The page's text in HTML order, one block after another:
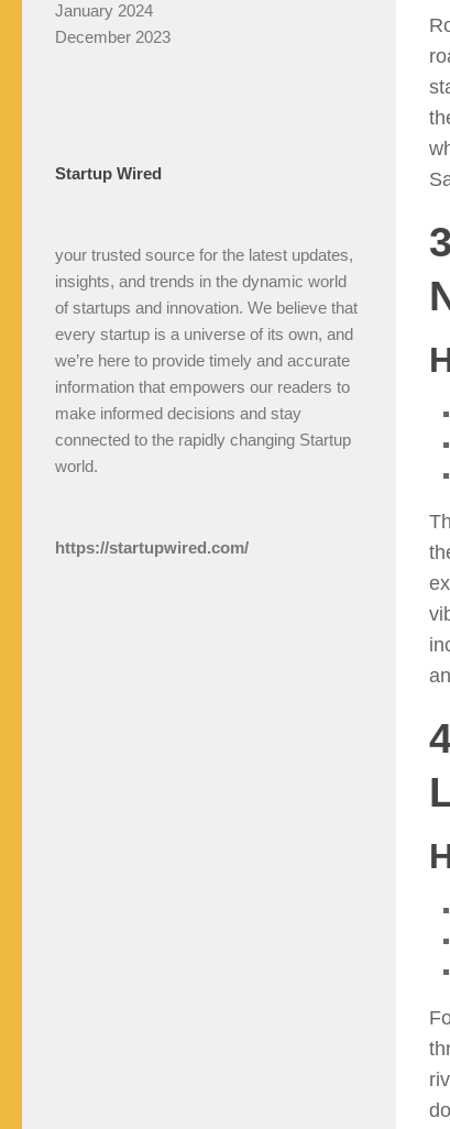
January 2024
December 2023
Startup Wired
your trusted source for the latest updates,
insights, and trends in the dynamic world
of startups and innovation. We believe that
every startup is a universe of its own, and
we’re here to provide timely and accurate
information that empowers our readers to
make informed decisions and stay
connected to the rapidly changing Startup
world.
https://startupwired.com/